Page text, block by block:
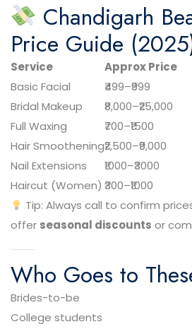
Chandigarh
Price Guide
Service
Approx Price
Basic Facial
₹499–₹999
Bridal Makeup
₹8,000–₹25,000
Full Waxing
₹700–₹1500
Hair Smoothening₹2,500–₹9,000
Nail Extensions
₹1000–₹3000
Haircut (Women) ₹300–₹1000
Tip: Always call to confirm
offer seasonal discounts or
Who Goes to
Brides-to-be
College students